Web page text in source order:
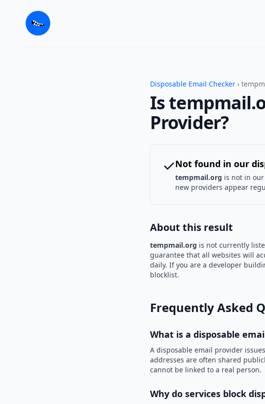
Disposable Email Checker ›
Is
Provider?
✓Not found in our
tempmail.org is not in
new providers appear
About this result
tempmail.org is not currently
guarantee that all websites will
daily. If you are a developer
blocklist.
Frequently Asked
What is a disposable
A disposable email provider
addresses are often shared
cannot be linked to a real person.
Why do services block